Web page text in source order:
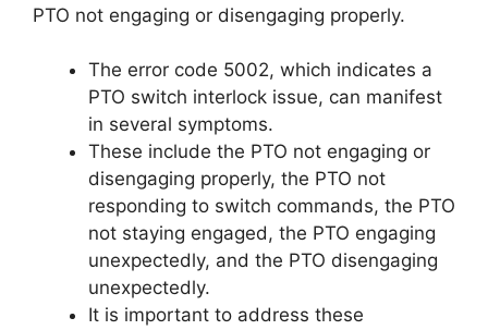
PTO not engaging or disengaging properly.
The error code 5002, which indicates a
PTO switch interlock issue, can manifest
in several symptoms.
These include the PTO not engaging or
disengaging properly, the PTO not
responding to switch commands, the PTO
not staying engaged, the PTO engaging
unexpectedly, and the PTO disengaging
unexpectedly.
It is important to address these